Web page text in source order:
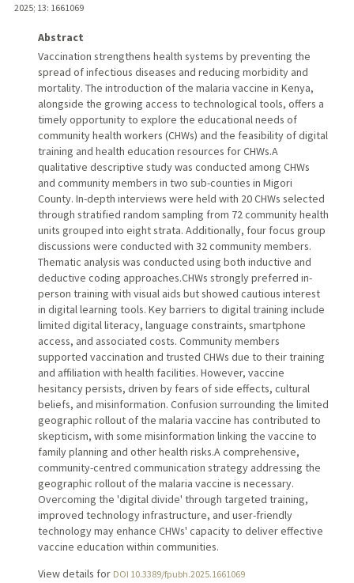
2025; 13: 1661069
Abstract
Vaccination strengthens health systems by preventing the
spread of infectious diseases and reducing morbidity and
mortality. The introduction of the malaria vaccine in Kenya,
alongside the growing access to technological tools, offers a
timely opportunity to explore the educational needs of
community health workers (CHWs) and the feasibility of digital
training and health education resources for CHWs.A
qualitative descriptive study was conducted among CHWs
and community members in two sub-counties in Migori
County. In-depth interviews were held with 20 CHWs selected
through stratified random sampling from 72 community health
units grouped into eight strata. Additionally, four focus group
discussions were conducted with 32 community members.
Thematic analysis was conducted using both inductive and
deductive coding approaches.CHWs strongly preferred in-
person training with visual aids but showed cautious interest
in digital learning tools. Key barriers to digital training include
limited digital literacy, language constraints, smartphone
access, and associated costs. Community members
supported vaccination and trusted CHWs due to their training
and affiliation with health facilities. However, vaccine
hesitancy persists, driven by fears of side effects, cultural
beliefs, and misinformation. Confusion surrounding the limited
geographic rollout of the malaria vaccine has contributed to
skepticism, with some misinformation linking the vaccine to
family planning and other health risks.A comprehensive,
community-centred communication strategy addressing the
geographic rollout of the malaria vaccine is necessary.
Overcoming the 'digital divide' through targeted training,
improved technology infrastructure, and user-friendly
technology may enhance CHWs' capacity to deliver effective
vaccine education within communities.
View details for DOI 10.3389/fpubh.2025.1661069